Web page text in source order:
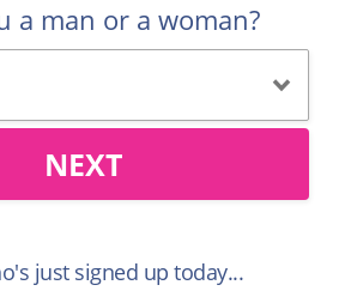
a man or a woman?
NEXT
just signed up today...